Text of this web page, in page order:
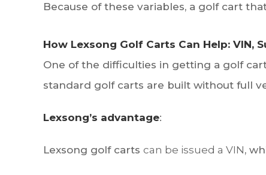
Because of these variables, a golf cart
How Lexsong Golf Carts Can Help: VIN,
One of the difficulties in getting a golf
standard golf carts are built without full
Lexsong’s advantage:
Lexsong golf carts can be issued a VIN,